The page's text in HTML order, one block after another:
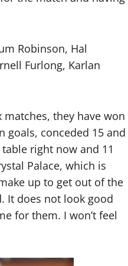
Robinson, Hal
Furlong, Karlan
they have won
goals, conceded 15 and
right now and 11
Palace, which is
up to get out of the
It does not look good
for them. I won’t feel